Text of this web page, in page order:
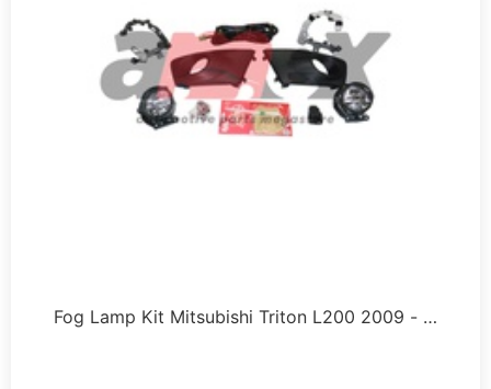
Fog Lamp Kit Mitsubishi Triton L200 2009 - …